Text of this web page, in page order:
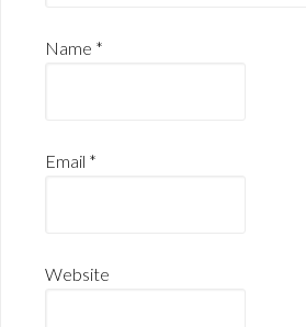
Name *
Email *
Website